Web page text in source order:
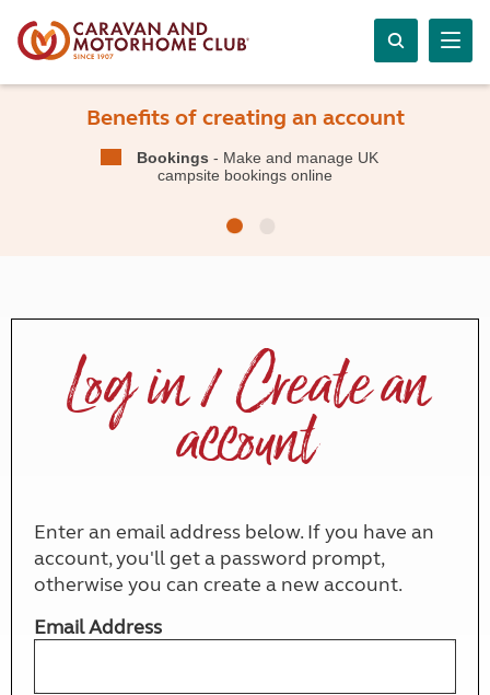
Benefits of creating an account
Bookings - Make and manage UK
campsite bookings online
Log in / Create an
account
Enter an email address below. If you have an
account, you'll get a password prompt,
otherwise you can create a new account.
Email Address